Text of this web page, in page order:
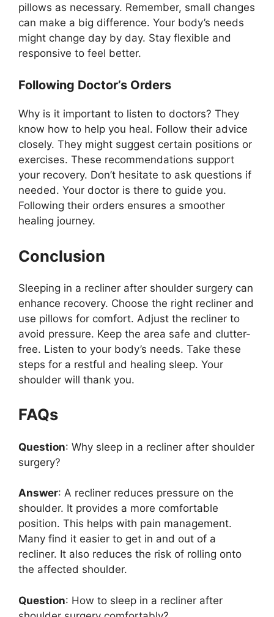
pillows as necessary. Remember, small changes
can make a big difference. Your body’s needs
might change day by day. Stay flexible and
responsive to feel better.
Following Doctor’s Orders
Why is it important to listen to doctors? They
know how to help you heal. Follow their advice
closely. They might suggest certain positions or
exercises. These recommendations support
your recovery. Don’t hesitate to ask questions if
needed. Your doctor is there to guide you.
Following their orders ensures a smoother
healing journey.
Conclusion
Sleeping in a recliner after shoulder surgery can
enhance recovery. Choose the right recliner and
use pillows for comfort. Adjust the recliner to
avoid pressure. Keep the area safe and clutter-
free. Listen to your body’s needs. Take these
steps for a restful and healing sleep. Your
shoulder will thank you.
FAQs
Question: Why sleep in a recliner after shoulder
surgery?
Answer: A recliner reduces pressure on the
shoulder. It provides a more comfortable
position. This helps with pain management.
Many find it easier to get in and out of a
recliner. It also reduces the risk of rolling onto
the affected shoulder.
Question: How to sleep in a recliner after